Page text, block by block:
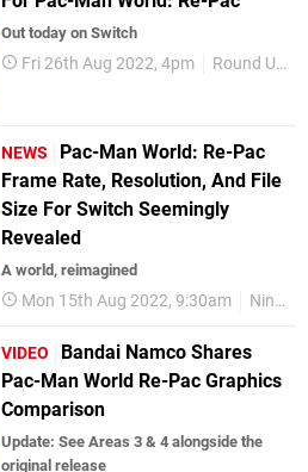
Out today on Switch
Fri 26th Aug 2022, 4pm Round Up
NEWS
Pac-Man World: Re-Pac
Frame Rate, Resolution, And File
Size For Switch Seemingly
Revealed
A world, reimagined
Mon 15th Aug 2022, 9:30am Nintendo Switch
VIDEO
Bandai Namco Shares
Pac-Man World Re-Pac Graphics
Comparison
Update: See Areas 3 & 4 alongside the
original release